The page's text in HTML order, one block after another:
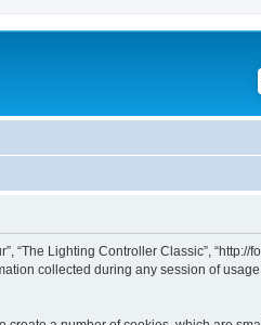
“The Lighting Controller Classic”, “http://
collected during any session of